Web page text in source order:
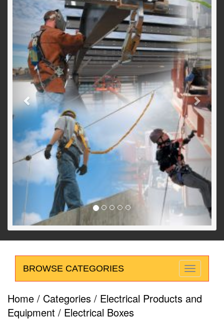
BROWSE CATEGORIES
Home / Categories / Electrical Products and
Equipment / Electrical Boxes